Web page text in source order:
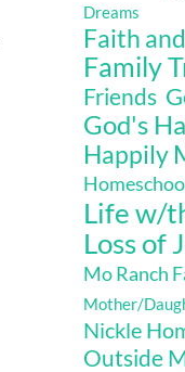
Dreams
Faith
Family
Friends
God's
Happily
Life w/
Loss of
Mo Ranch
Mother/
Nickle
Outside